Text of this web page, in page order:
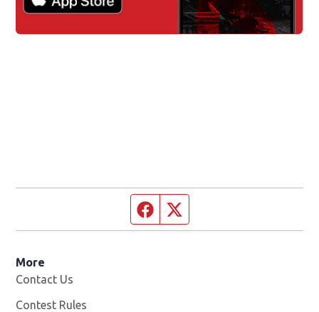
Facebook page
More
Contact Us
Contest Rules